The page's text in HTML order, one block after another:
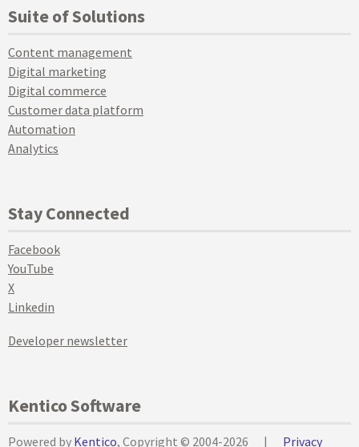
Suite of Solutions
Content management
Digital marketing
Digital commerce
Customer data platform
Automation
Analytics
Stay Connected
Facebook
YouTube
X
Linkedin
Developer newsletter
Kentico Software
Powered by Kentico, Copyright © 2004-2026 | Privacy